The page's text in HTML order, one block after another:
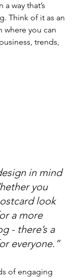
way that’s
Think of it as an
you can
trends,
in mind
you
look
a more
- there’s a
everyone.”
of engaging